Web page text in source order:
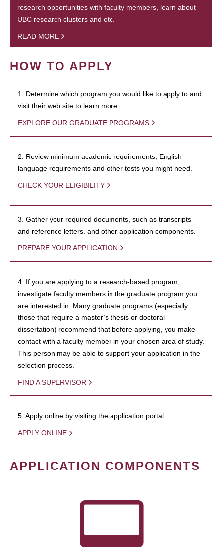
research opportunities with faculty members, learn about
UBC research clusters and etc.
READ MORE
HOW TO APPLY
1. Determine which program you would like to apply to and
visit their web site to learn more.
EXPLORE OUR GRADUATE PROGRAMS
2. Review minimum academic requirements, English
language requirements and other tests you might need.
CHECK YOUR ELIGIBILITY
3. Gather your required documents, such as transcripts
and reference letters, and other application components.
PREPARE YOUR APPLICATION
4. If you are applying to a research-based program,
investigate faculty members in the graduate program you
are interested in. Many graduate programs (especially
those that require a master’s thesis or doctoral
dissertation) recommend that before applying, you make
contact with a faculty member in your chosen area of study.
This person may be able to support your application in the
selection process.
FIND A SUPERVISOR
5. Apply online by visiting the application portal.
APPLY ONLINE
APPLICATION COMPONENTS